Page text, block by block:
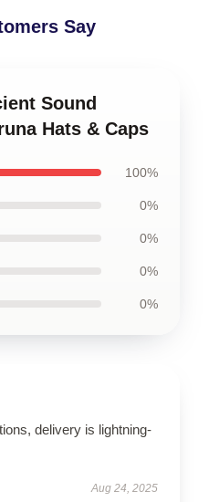
Say
Sound
Hats & Caps
100%
0%
0%
0%
0%
delivery is lightning-
Aug 24, 2025